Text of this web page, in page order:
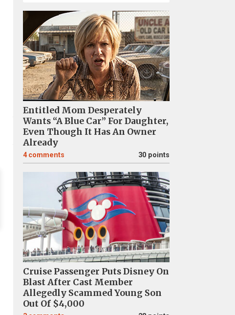
Entitled Mom Desperately
Wants “A Blue Car” For Daughter,
Even Though It Has An Owner
Already
4 comments 30 points
Cruise Passenger Puts Disney On
Blast After Cast Member
Allegedly Scammed Young Son
Out Of $4,000